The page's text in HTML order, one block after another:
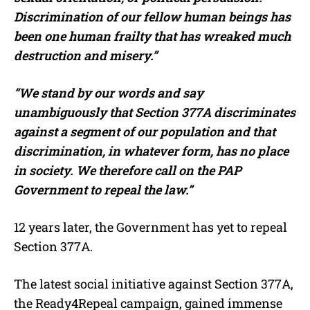
Discrimination of our fellow human beings has
been one human frailty that has wreaked much
destruction and misery.”
“We stand by our words and say
unambiguously that Section 377A discriminates
against a segment of our population and that
discrimination, in whatever form, has no place
in society. We therefore call on the PAP
Government to repeal the law.”
12 years later, the Government has yet to repeal
Section 377A.
The latest social initiative against Section 377A,
the Ready4Repeal campaign, gained immense